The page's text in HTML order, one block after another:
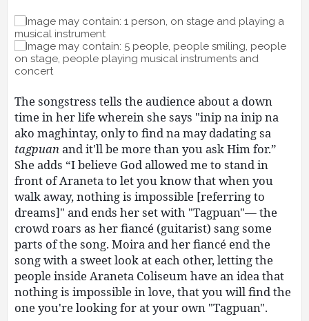
The songstress tells the audience about a down
time in her life wherein she says "inip na inip na
ako maghintay, only to find na may dadating sa
tagpuan and it'll be more than you ask Him for.”
She adds “I believe God allowed me to stand in
front of Araneta to let you know that when you
walk away, nothing is impossible [referring to
dreams]" and ends her set with "Tagpuan"— the
crowd roars as her fiancé (guitarist) sang some
parts of the song. Moira and her fiancé end the
song with a sweet look at each other, letting the
people inside Araneta Coliseum have an idea that
nothing is impossible in love, that you will find the
one you're looking for at your own "Tagpuan".